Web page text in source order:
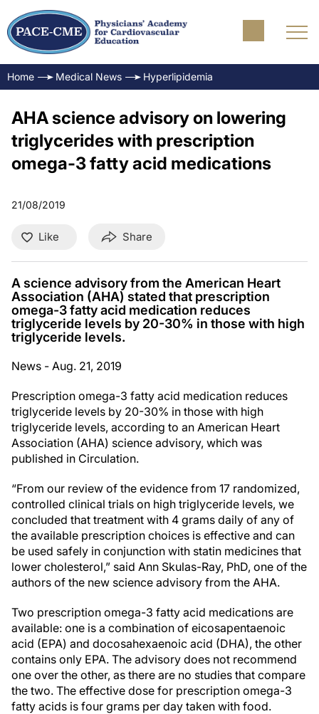
Home Medical News Hyperlipidemia
AHA science advisory on lowering
triglycerides with prescription
omega-3 fatty acid medications
21/08/2019
Like Share
A science advisory from the American Heart
Association (AHA) stated that prescription
omega-3 fatty acid medication reduces
triglyceride levels by 20-30% in those with high
triglyceride levels.
News - Aug. 21, 2019
Prescription omega-3 fatty acid medication reduces
triglyceride levels by 20-30% in those with high
triglyceride levels, according to an American Heart
Association (AHA) science advisory, which was
published in Circulation.
“From our review of the evidence from 17 randomized,
controlled clinical trials on high triglyceride levels, we
concluded that treatment with 4 grams daily of any of
the available prescription choices is effective and can
be used safely in conjunction with statin medicines that
lower cholesterol,” said Ann Skulas-Ray, PhD, one of the
authors of the new science advisory from the AHA.
Two prescription omega-3 fatty acid medications are
available: one is a combination of eicosapentaenoic
acid (EPA) and docosahexaenoic acid (DHA), the other
contains only EPA. The advisory does not recommend
one over the other, as there are no studies that compare
the two. The effective dose for prescription omega-3
fatty acids is four grams per day taken with food.